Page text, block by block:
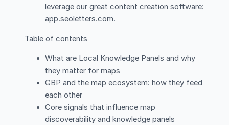
leverage our great content creation software:
app.seoletters.com.
Table of contents
What are Local Knowledge Panels and why
they matter for maps
GBP and the map ecosystem: how they feed
each other
Core signals that influence map
discoverability and knowledge panels